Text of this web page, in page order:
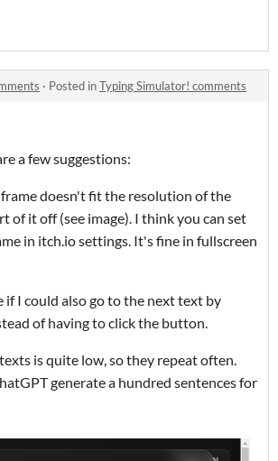
· Posted inTyping Simulator! comments
a few suggestions:
doesn't fit the resolution of the
of it off (see image). I think you can set
in itch.io settings. It's fine in fullscreen
if I could also go to the next text by
of having to click the button.
is quite low, so they repeat often.
generate a hundred sentences for